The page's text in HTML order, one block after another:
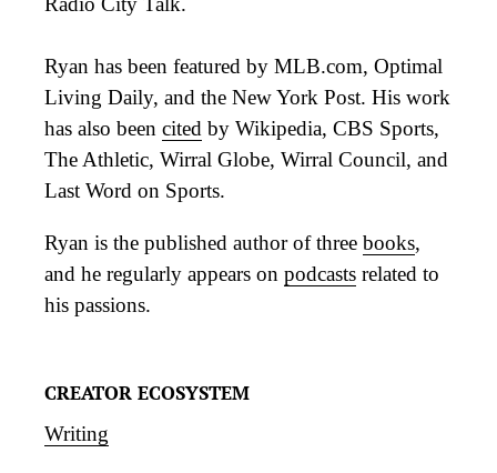
Ryan has been featured by MLB.com, Optimal
Living Daily, and the New York Post. His work
has also been cited by Wikipedia, CBS Sports,
The Athletic, Wirral Globe, Wirral Council, and
Last Word on Sports.
Ryan is the published author of three books,
and he regularly appears on podcasts related to
his passions.
CREATOR ECOSYSTEM
Writing